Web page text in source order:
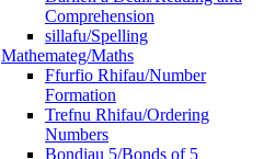
Comprehension
sillafu/Spelling
Mathemateg/Maths
Ffurfio Rhifau/Number
Formation
Trefnu Rhifau/Ordering
Numbers
Bondiau 5/Bonds of 5